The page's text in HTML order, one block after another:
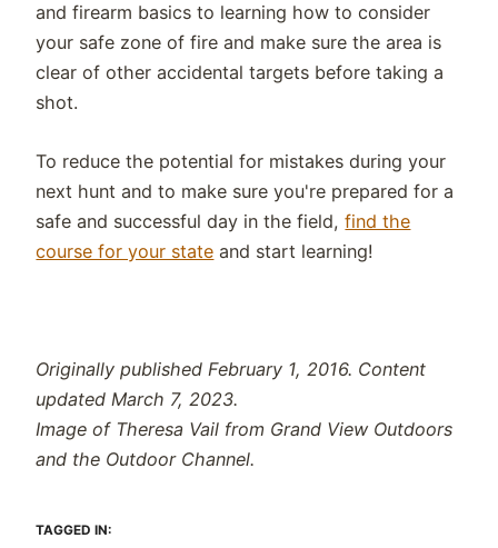
and firearm basics to learning how to consider
your safe zone of fire and make sure the area is
clear of other accidental targets before taking a
shot.
To reduce the potential for mistakes during your
next hunt and to make sure you're prepared for a
safe and successful day in the field,find the
course for your state and start learning!
Originally published February 1, 2016. Content
updated March 7, 2023.
Image of Theresa Vail from Grand View Outdoors
and the Outdoor Channel.
TAGGED IN: